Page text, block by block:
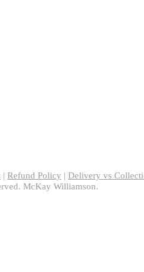
| Refund Policy | Delivery vs
McKay Williamson.